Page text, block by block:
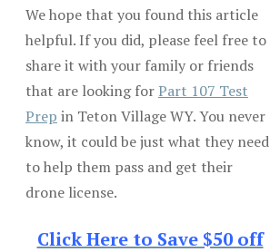
We hope that you found this article
helpful. If you did, please feel free to
share it with your family or friends
that are looking forPart 107 Test
Prep in Teton Village WY. You never
know, it could be just what they need
to help them pass and get their
drone license.
Click Here to Save $50 off